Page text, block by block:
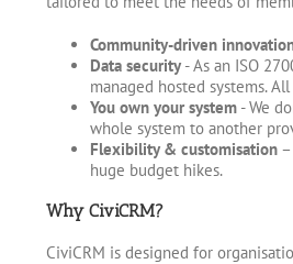
Community-driven
Data security - As an ISO
managed hosted systems.
You own your system - We
whole system to another
Flexibility & customisation
huge budget hikes.
Why CiviCRM?
CiviCRM is designed for